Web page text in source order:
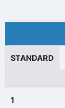
STANDARD
1